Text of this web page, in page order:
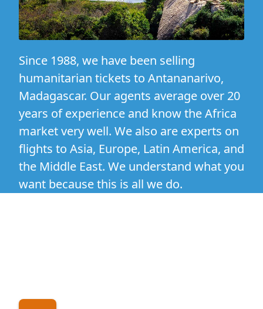
Since 1988, we have been selling
humanitarian tickets to Antananarivo,
Madagascar. Our agents average over 20
years of experience and know the Africa
market very well. We also are experts on
flights to Asia, Europe, Latin America, and
the Middle East. We understand what you
want because this is all we do.